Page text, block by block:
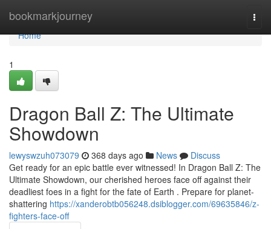
bookmarkjourney
Home
Home
1
Dragon Ball Z: The Ultimate
Showdown
lewyswzuh073079 368 days ago News
Discuss
Get ready for an epic battle ever witnessed! In Dragon Ball Z: The
Ultimate Showdown, our cherished heroes face off against their
deadliest foes in a fight for the fate of Earth . Prepare for planet-
shattering https://xanderobtb056248.dsiblogger.com/69635846/z-
fighters-face-off